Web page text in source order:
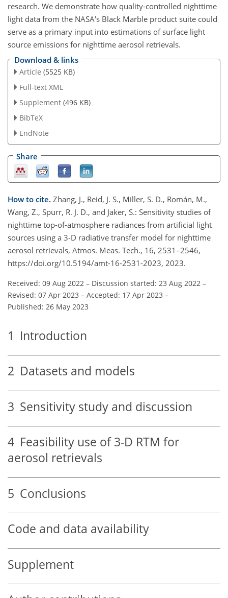
research. We demonstrate how quality-controlled nighttime
light data from the NASA's Black Marble product suite could
serve as a primary input into estimations of surface light
source emissions for nighttime aerosol retrievals.
Download & links
Article (5525 KB)
Full-text XML
Supplement (496 KB)
BibTeX
EndNote
Share
How to cite. Zhang, J., Reid, J. S., Miller, S. D., Román, M.,
Wang, Z., Spurr, R. J. D., and Jaker, S.: Sensitivity studies of
nighttime top-of-atmosphere radiances from artificial light
sources using a 3-D radiative transfer model for nighttime
aerosol retrievals, Atmos. Meas. Tech., 16, 2531–2546,
https://doi.org/10.5194/amt-16-2531-2023, 2023.
Received: 09 Aug 2022 – Discussion started: 23 Aug 2022 –
Revised: 07 Apr 2023 – Accepted: 17 Apr 2023 –
Published: 26 May 2023
1 Introduction
2 Datasets and models
3 Sensitivity study and discussion
4 Feasibility use of 3-D RTM for
aerosol retrievals
5 Conclusions
Code and data availability
Supplement